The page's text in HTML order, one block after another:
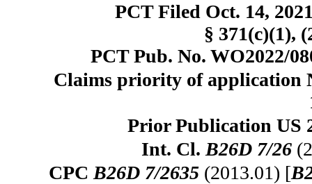
PCT Filed Oct. 14,
§ 371(c)(1),
PCT Pub. No. WO2022/
Claims priority of application
Prior Publication US
Int. Cl. B26D 7/26
CPC B26D 7/2635 (2013.01) [